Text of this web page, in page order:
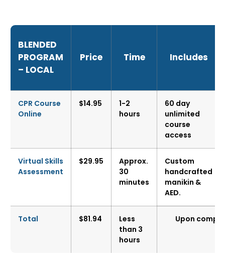
BLENDED
PROGRAM
– LOCAL
Price Time Includes
CPR Course
Online
$14.95
1-2
hours
60 day
unlimited
course
access
Virtual Skills
Assessment
$29.95
Approx.
30
minutes
Custom
handcrafted
manikin &
AED.
Total $81.94
Less
than 3
hours
Upon